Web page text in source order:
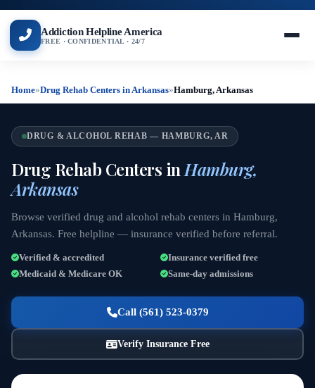
Addiction Helpline America
FREE · CONFIDENTIAL · 24/7
Home»Drug Rehab Centers in Arkansas»Hamburg, Arkansas
DRUG & ALCOHOL REHAB — HAMBURG, AR
Drug Rehab Centers in Hamburg,
Arkansas
Browse verified drug and alcohol rehab centers in Hamburg,
Arkansas. Free helpline — insurance verified before referral.
Verified & accredited
Insurance verified free
Medicaid & Medicare OK
Same-day admissions
Call (561) 523-0379
Verify Insurance Free